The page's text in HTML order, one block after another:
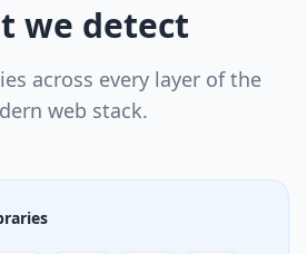
we detect
across every layer of the
web stack.